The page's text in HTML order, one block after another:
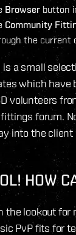
Browser button
Community
the current
a small
which have
volunteers
forum.
into the
HOW
the lookout for
PvP fits for